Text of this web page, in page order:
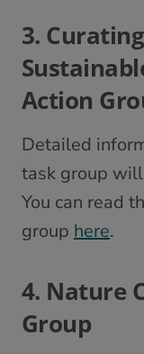
3.
Action
Detailed
task group
You can read
group here.
4. Nature
Group